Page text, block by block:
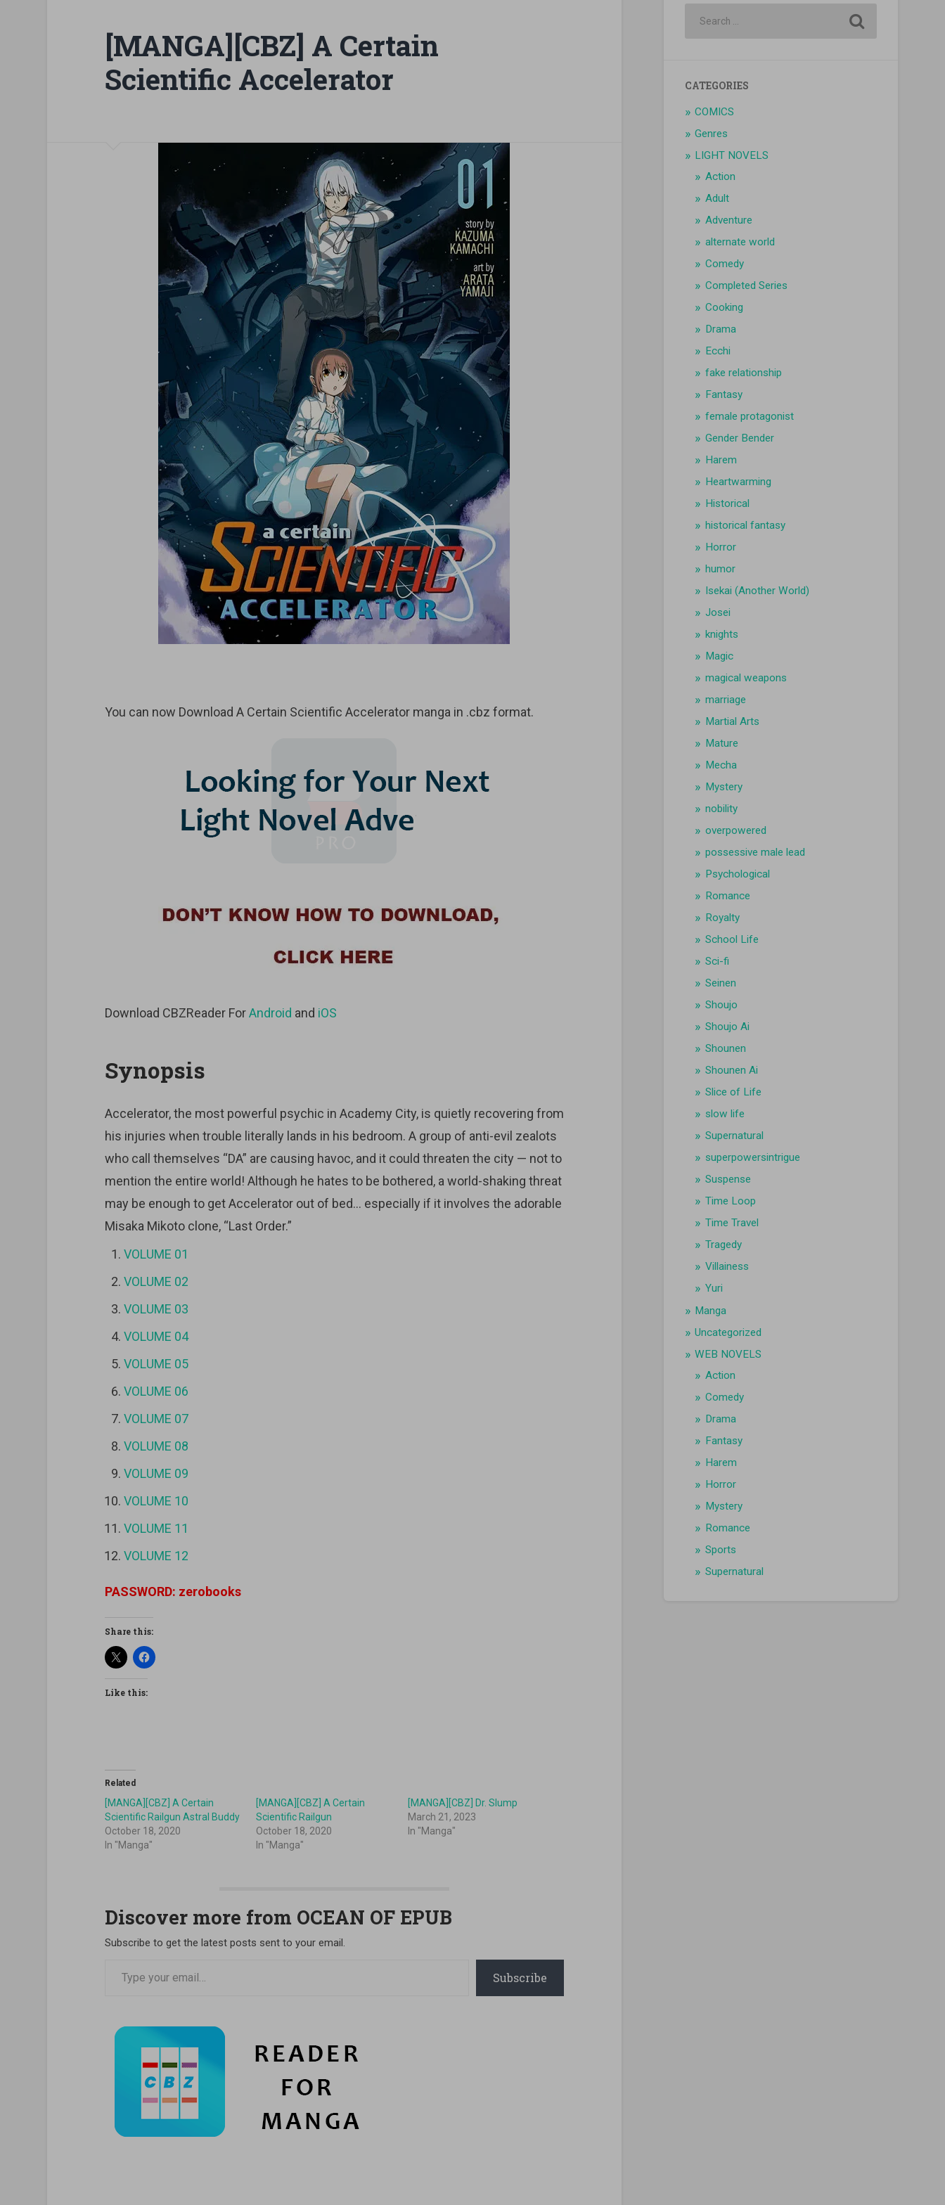
[MANGA][CBZ] A Certain
Scientific Accelerator
You can now Download A Certain Scientific Accelerator manga in .cbz format.
Download CBZReader ForAndroid and iOS
Synopsis
Accelerator, the most powerful psychic in Academy City, is quietly recovering from
his injuries when trouble literally lands in his bedroom. A group of anti-evil zealots
who call themselves “DA” are causing havoc, and it could threaten the city — not to
mention the entire world! Although he hates to be bothered, a world-shaking threat
may be enough to get Accelerator out of bed… especially if it involves the adorable
Misaka Mikoto clone, “Last Order.”
VOLUME 01
VOLUME 02
VOLUME 03
VOLUME 04
VOLUME 05
VOLUME 06
VOLUME 07
VOLUME 08
VOLUME 09
VOLUME 10
VOLUME 11
VOLUME 12
PASSWORD: zerobooks
Share this:
Like this:
Related
[MANGA][CBZ] A Certain
Scientific Railgun Astral Buddy
October 18, 2020
In "Manga"
[MANGA][CBZ] A Certain
Scientific Railgun
October 18, 2020
In "Manga"
[MANGA][CBZ] Dr. Slump
March 21, 2023
In "Manga"
Discover more from OCEAN OF EPUB
Subscribe to get the latest posts sent to your email.
Subscribe
CATEGORIES
COMICS
Genres
LIGHT NOVELS
Action
Adult
Adventure
alternate world
Comedy
Completed Series
Cooking
Drama
Ecchi
fake relationship
Fantasy
female protagonist
Gender Bender
Harem
Heartwarming
Historical
historical fantasy
Horror
humor
Isekai (Another World)
Josei
knights
Magic
magical weapons
marriage
Martial Arts
Mature
Mecha
Mystery
nobility
overpowered
possessive male lead
Psychological
Romance
Royalty
School Life
Sci-fi
Seinen
Shoujo
Shoujo Ai
Shounen
Shounen Ai
Slice of Life
slow life
Supernatural
superpowersintrigue
Suspense
Time Loop
Time Travel
Tragedy
Villainess
Yuri
Manga
Uncategorized
WEB NOVELS
Action
Comedy
Drama
Fantasy
Harem
Horror
Mystery
Romance
Sports
Supernatural